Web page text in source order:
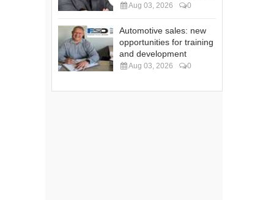
Aug 03, 2026 0
Automotive sales: new
opportunities for training
and development
Aug 03, 2026 0